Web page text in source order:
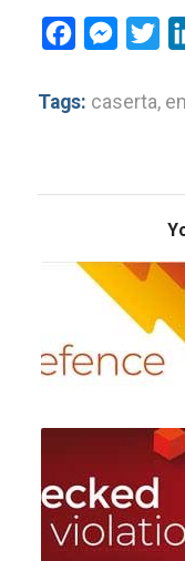
Facebook
Tags: caserta,